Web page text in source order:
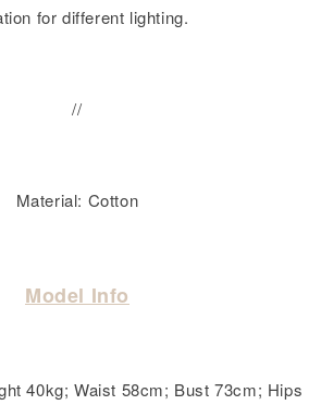
for different lighting.
//
Material: Cotton
Model Info
40kg; Waist 58cm; Bust 73cm; Hips